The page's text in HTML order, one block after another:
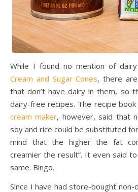
While I found no mention of
Cream and Sugar Cones, there
that don’t have dairy in them, so
dairy-free recipes. The recipe
cream maker, however, said that
soy and rice could be substituted
mind that the higher the fat
creamier the result”. It even said
same. Bingo.
Since I have had store-bought non-